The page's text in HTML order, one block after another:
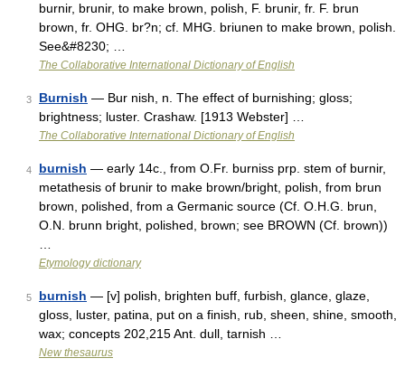
burnir, brunir, to make brown, polish, F. brunir, fr. F. brun
brown, fr. OHG. br?n; cf. MHG. briunen to make brown, polish.
See&#8230; …
The Collaborative International Dictionary of English
3 Burnish — Bur nish, n. The effect of burnishing; gloss;
brightness; luster. Crashaw. [1913 Webster] …
The Collaborative International Dictionary of English
4 burnish — early 14c., from O.Fr. burniss prp. stem of burnir,
metathesis of brunir to make brown/bright, polish, from brun
brown, polished, from a Germanic source (Cf. O.H.G. brun,
O.N. brunn bright, polished, brown; see BROWN (Cf. brown))
Etymology dictionary
5 burnish — [v] polish, brighten buff, furbish, glance, glaze,
gloss, luster, patina, put on a finish, rub, sheen, shine, smooth,
wax; concepts 202,215 Ant. dull, tarnish …
New thesaurus